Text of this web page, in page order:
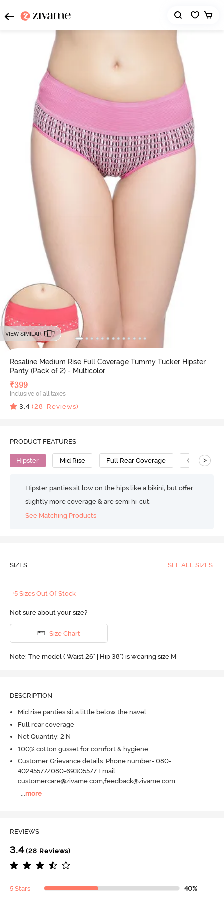
VIEW SIMILAR
Rosaline Medium Rise Full Coverage Tummy Tucker Hipster
Panty (Pack of 2) - Multicolor
₹399
Inclusive of all taxes
3.4 (28 Reviews)
PRODUCT FEATURES
Hipster Mid Rise Full Rear Coverage Cotton
>
Hipster panties sit low on the hips like a bikini, but offer
slightly more coverage & are semi hi-cut.
See Matching Products
SIZES SEE ALL SIZES
+5 Sizes Out Of Stock
Not sure about your size?
Size Chart
Note: The model ( Waist 26" | Hip 38") is wearing size M
DESCRIPTION
Mid rise panties sit a little below the navel
Full rear coverage
Net Quantity: 2 N
100% cotton gusset for comfort & hygiene
Customer Grievance details: Phone number- 080-
40245577/080-69305577 Email:
customercare@zivame.com,feedback@zivame.com
more
REVIEWS
3.4 (28 Reviews)
5 Stars 40%